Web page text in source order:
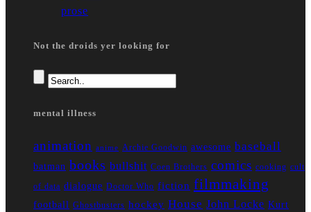
prose
Not the droids yer looking for
mental illness
animation anime Archie Goodwin awesome baseball
batman books bullshit Coen Brothers comics cooking cult
of data dialogue Doctor Who fiction filmmaking
football Ghostbusters hockey House John Locke Kurt